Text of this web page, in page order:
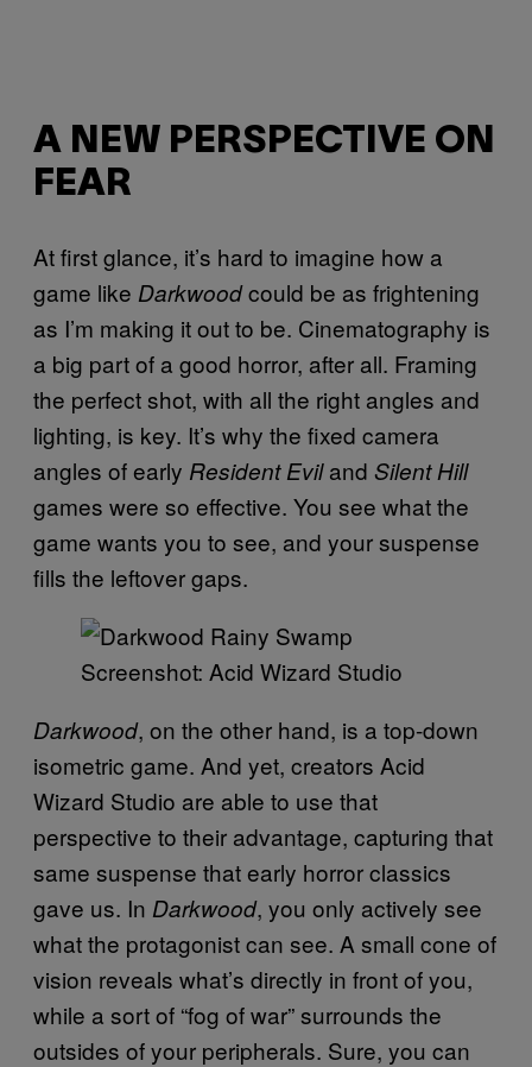
A NEW PERSPECTIVE ON
FEAR
At first glance, it’s hard to imagine how a
game like Darkwoodcould be as frightening
as I’m making it out to be. Cinematography is
a big part of a good horror, after all. Framing
the perfect shot, with all the right angles and
lighting, is key. It’s why the fixed camera
angles of early Resident Eviland Silent Hill
games were so effective. You see what the
game wants you to see, and your suspense
fills the leftover gaps.
Screenshot: Acid Wizard Studio
Darkwood, on the other hand, is a top-down
isometric game. And yet, creators Acid
Wizard Studio are able to use that
perspective to their advantage, capturing that
same suspense that early horror classics
gave us. In Darkwood, you only actively see
what the protagonist can see. A small cone of
vision reveals what’s directly in front of you,
while a sort of “fog of war” surrounds the
outsides of your peripherals. Sure, you can